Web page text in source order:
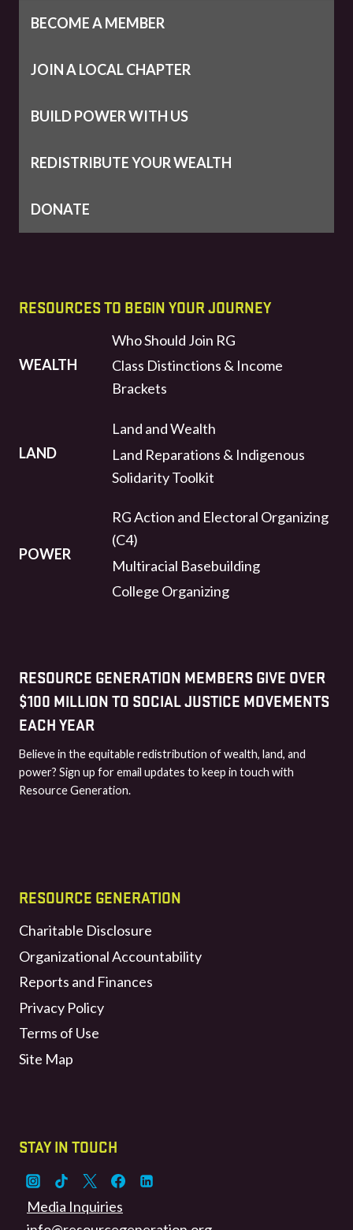
BECOME A MEMBER
JOIN A LOCAL CHAPTER
BUILD POWER WITH US
REDISTRIBUTE YOUR WEALTH
DONATE
RESOURCES TO BEGIN YOUR JOURNEY
WEALTH
Who Should Join RG
Class Distinctions & Income
Brackets
LAND
Land and Wealth
Land Reparations & Indigenous
Solidarity Toolkit
POWER
RG Action and Electoral Organizing
(C4)
Multiracial Basebuilding
College Organizing
RESOURCE GENERATION MEMBERS GIVE OVER
$100 MILLION TO SOCIAL JUSTICE MOVEMENTS
EACH YEAR
Believe in the equitable redistribution of wealth, land, and
power? Sign up for email updates to keep in touch with
Resource Generation.
RESOURCE GENERATION
Charitable Disclosure
Organizational Accountability
Reports and Finances
Privacy Policy
Terms of Use
Site Map
STAY IN TOUCH
Media Inquiries